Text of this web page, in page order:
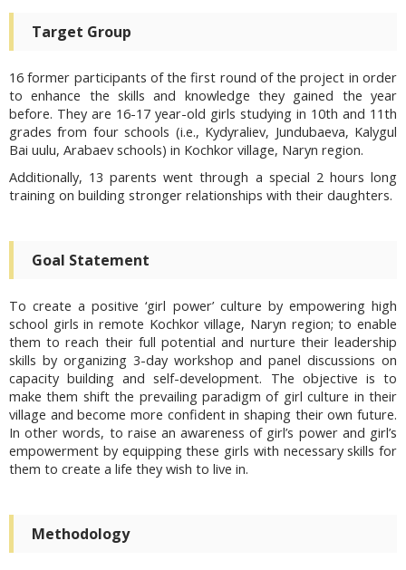
Target Group
16 former participants of the first round of the project in order
to enhance the skills and knowledge they gained the year
before. They are 16-17 year-old girls studying in 10th and 11th
grades from four schools (i.e., Kydyraliev, Jundubaeva, Kalygul
Bai uulu, Arabaev schools) in Kochkor village, Naryn region.
Additionally, 13 parents went through a special 2 hours long
training on building stronger relationships with their daughters.
Goal Statement
To create a positive ‘girl power’ culture by empowering high
school girls in remote Kochkor village, Naryn region; to enable
them to reach their full potential and nurture their leadership
skills by organizing 3-day workshop and panel discussions on
capacity building and self-development. The objective is to
make them shift the prevailing paradigm of girl culture in their
village and become more confident in shaping their own future.
In other words, to raise an awareness of girl’s power and girl’s
empowerment by equipping these girls with necessary skills for
them to create a life they wish to live in.
Methodology